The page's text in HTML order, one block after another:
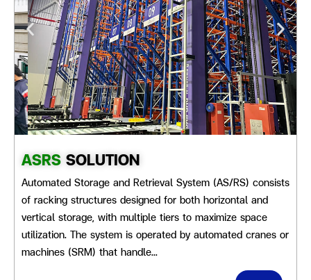
ASRS SOLUTION
Automated Storage and Retrieval System (AS/RS) consists
of racking structures designed for both horizontal and
vertical storage, with multiple tiers to maximize space
utilization. The system is operated by automated cranes or
machines (SRM) that handle…